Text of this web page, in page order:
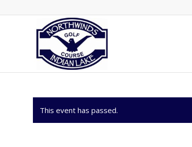
This event has passed.